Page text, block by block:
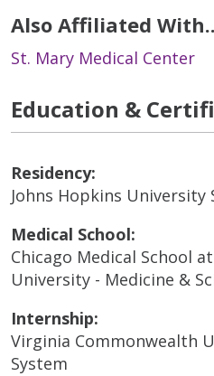
Also Affiliated
St. Mary Medical Center
Education &
Residency:
Johns Hopkins University
Medical School:
Chicago Medical School
University - Medicine &
Internship:
Virginia Commonwealth
System